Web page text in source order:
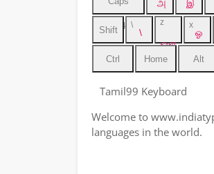
Lock
அ இ
Shift
\
\
z
ஔ
x
ஓ
Ctrl Home Alt
Tamil99 Keyboard
Welcome to
languages in the world.